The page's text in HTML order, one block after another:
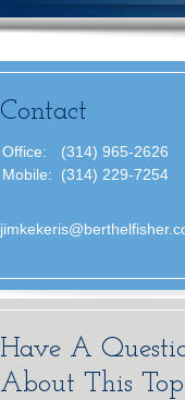
Contact
Office:
(314) 965-2626
Mobile:
(314) 229-7254
Have A
About This